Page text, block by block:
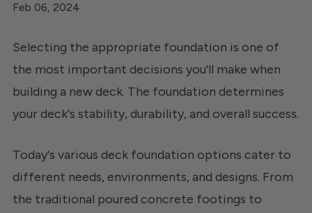
Feb 06, 2024
Selecting the appropriate foundation is one of
the most important decisions you’ll make when
building a new deck. The foundation determines
your deck's stability, durability, and overall success.
Today's various deck foundation options cater to
different needs, environments, and designs. From
the traditional poured concrete footings to